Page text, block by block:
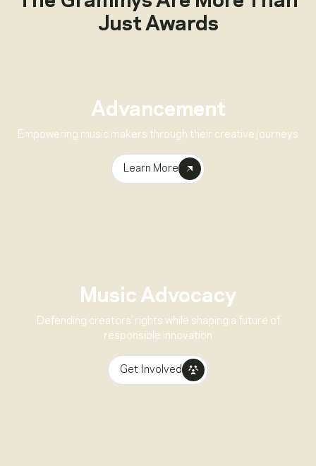
Just Awards
Advancement
Empowering music makers through their creative journeys
Learn More
Music Advocacy
Defending creators’ rights while shaping a future of
responsible innovation
Get Involved